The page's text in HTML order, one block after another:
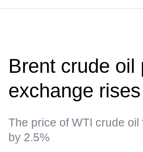
Brent crude oil
exchange
The price of WTI crude
by 2.5%